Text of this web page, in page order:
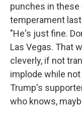
punches in
temperament
"He's just fine.
Las Vegas. That
cleverly, if not
implode while
Trump's
who knows,